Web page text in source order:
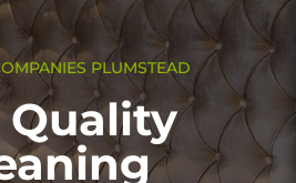
PLUMSTEAD
Quality